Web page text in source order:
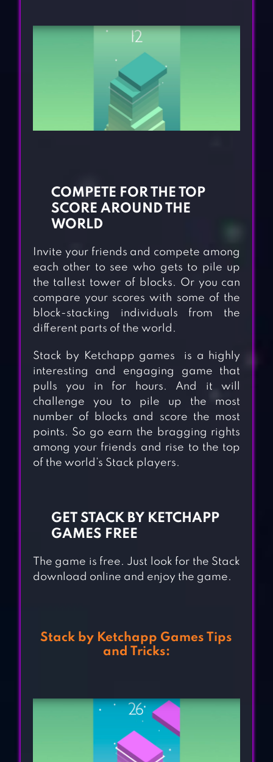
COMPETE FOR THE TOP
SCORE AROUND THE
WORLD
Invite your friends and compete among
each other to see who gets to pile up
the tallest tower of blocks. Or you can
compare your scores with some of the
block-stacking individuals from the
different parts of the world.
Stack by Ketchapp games is a highly
interesting and engaging game that
pulls you in for hours. And it will
challenge you to pile up the most
number of blocks and score the most
points. So go earn the bragging rights
among your friends and rise to the top
of the world’s Stack players.
GET STACK BY KETCHAPP
GAMES FREE
The game is free. Just look for the Stack
download online and enjoy the game.
Stack by Ketchapp Games Tips
and Tricks: